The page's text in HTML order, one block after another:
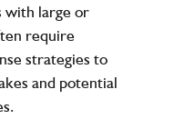
with large or
require
strategies to
and potential